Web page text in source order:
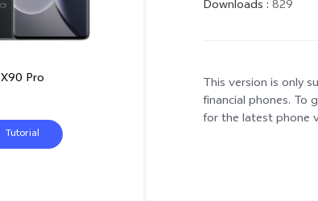
X90 Pro
Tutorial
Downloads : 829
This version is only
financial phones. To
for the latest phone